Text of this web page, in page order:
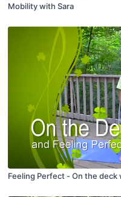
Mobility with Sara
Feeling Perfect - On the deck